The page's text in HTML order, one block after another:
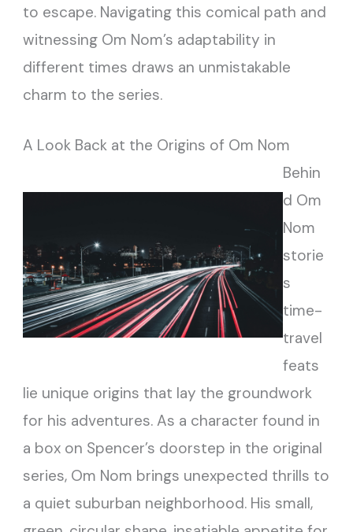
to escape. Navigating this comical path and
witnessing Om Nom’s adaptability in
different times draws an unmistakable
charm to the series.
A Look Back at the Origins of Om Nom
Behin
d Om
Nom
storie
s
time-
travel
feats
lie unique origins that lay the groundwork
for his adventures. As a character found in
a box on Spencer’s doorstep in the original
series, Om Nom brings unexpected thrills to
a quiet suburban neighborhood. His small,